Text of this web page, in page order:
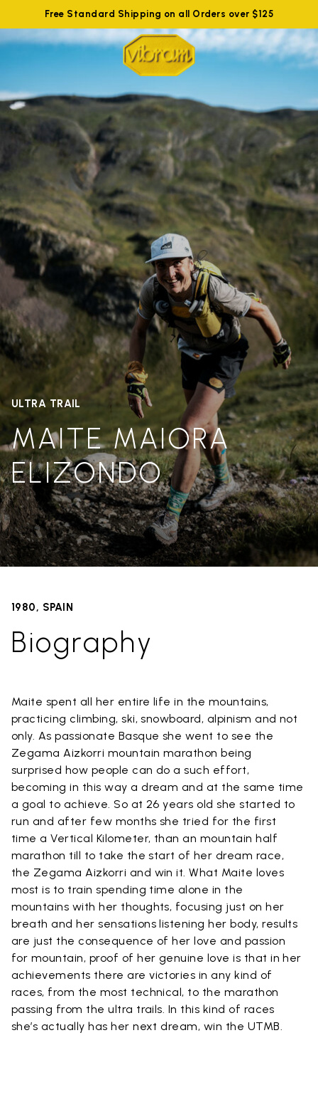
Free Standard Shipping on all Orders over $125
ULTRA TRAIL
MAITE MAIORA
ELIZONDO
1980, SPAIN
Biography
Maite spent all her entire life in the mountains,
practicing climbing, ski, snowboard, alpinism and not
only. As passionate Basque she went to see the
Zegama Aizkorri mountain marathon being
surprised how people can do a such effort,
becoming in this way a dream and at the same time
a goal to achieve. So at 26 years old she started to
run and after few months she tried for the first
time a Vertical Kilometer, than an mountain half
marathon till to take the start of her dream race,
the Zegama Aizkorri and win it. What Maite loves
most is to train spending time alone in the
mountains with her thoughts, focusing just on her
breath and her sensations listening her body, results
are just the consequence of her love and passion
for mountain, proof of her genuine love is that in her
achievements there are victories in any kind of
races, from the most technical, to the marathon
passing from the ultra trails. In this kind of races
she’s actually has her next dream, win the UTMB.